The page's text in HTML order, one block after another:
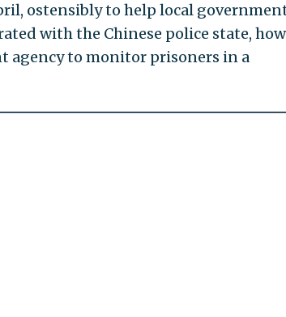
ostensibly to help local
with the Chinese police state,
agency to monitor prisoners in a